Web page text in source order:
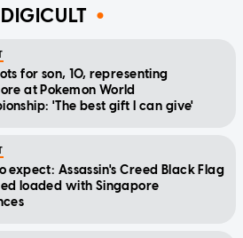
DIGICULT
for son, 10, representing
at Pokemon World
'The best gift I can give'
expect: Assassin's Creed Black Flag
loaded with Singapore